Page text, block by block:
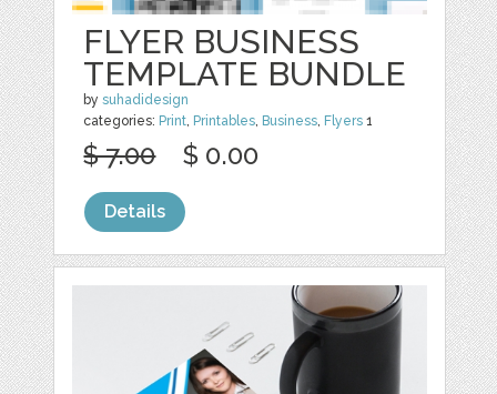
FLYER BUSINESS
TEMPLATE BUNDLE
bysuhadidesign
categories: Print, Printables, Business, Flyers 1
$ 7.00 $ 0.00
Details